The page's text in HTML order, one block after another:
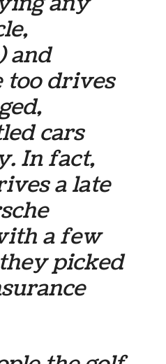
and
too drives
cars
In fact,
a late
a few
picked